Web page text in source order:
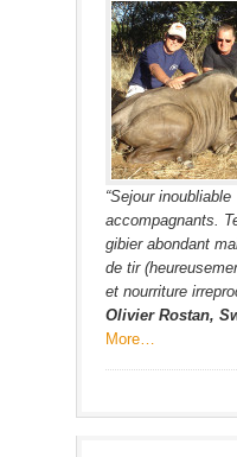
“Sejour
accompagnants.
gibier abondant
de tir
et nourriture
Olivier Rostan,
More…